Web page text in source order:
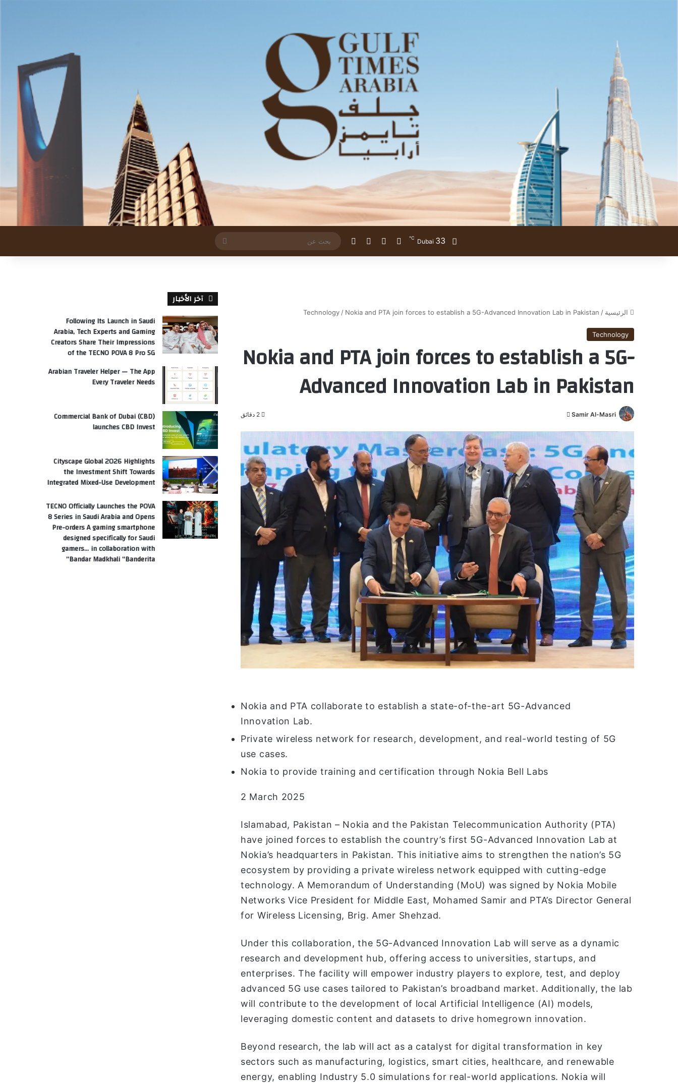
Dubai 33
℃ تسجيل الدخول
مقال عشوائي
إضافة عمود جانبي
الوضع المظلم
عن
الرئيسية /
Technology / Nokia and PTA join forces to establish a 5G-Advanced Innovation Lab in Pakistan
Technology
Nokia and PTA join forces to establish a 5G-
Advanced Innovation Lab in Pakistan
Samir Al-Masri
ل
ر
ي
ا
إ
ل
ك
ت
ر
و
ن
ي
ا
Nokia and PTA collaborate to establish a state-of-the-art 5G-Advanced
Innovation Lab.
Private wireless network for research, development, and real-world testing of 5G
use cases.
Nokia to provide training and certification through Nokia Bell Labs
2 March 2025
Islamabad, Pakistan – Nokia and the Pakistan Telecommunication Authority (PTA)
have joined forces to establish the country’s first 5G-Advanced Innovation Lab at
Nokia’s headquarters in Pakistan. This initiative aims to strengthen the nation’s 5G
ecosystem by providing a private wireless network equipped with cutting-edge
technology. A Memorandum of Understanding (MoU) was signed by Nokia Mobile
Networks Vice President for Middle East, Mohamed Samir and PTA’s Director General
for Wireless Licensing, Brig. Amer Shehzad.
Under this collaboration, the 5G-Advanced Innovation Lab will serve as a dynamic
research and development hub, offering access to universities, startups, and
enterprises. The facility will empower industry players to explore, test, and deploy
advanced 5G use cases tailored to Pakistan’s broadband market. Additionally, the lab
will contribute to the development of local Artificial Intelligence (AI) models,
leveraging domestic content and datasets to drive homegrown innovation.
Beyond research, the lab will act as a catalyst for digital transformation in key
sectors such as manufacturing, logistics, smart cities, healthcare, and renewable
energy, enabling Industry 5.0 simulations for real-world applications. Nokia will
آخر الأخبار
Following Its Launch in Saudi
Arabia, Tech Experts and Gaming
Creators Share Their Impressions
of the TECNO POVA 8 Pro 5G
Arabian Traveler Helper — The App
Every Traveler Needs
Commercial Bank of Dubai (CBD)
launches CBD Invest
Cityscape Global 2026 Highlights
the Investment Shift Towards
Integrated Mixed-Use Development
TECNO Officially Launches the POVA
8 Series in Saudi Arabia and Opens
Pre-orders A gaming smartphone
designed specifically for Saudi
gamers… in collaboration with
Bandar Madkhali “Banderita”